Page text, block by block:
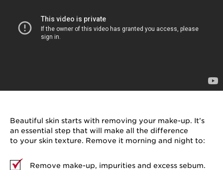
Beautiful skin starts with removing your make-up. It’s
an essential step that will make all the difference
to your skin texture. Remove it morning and night to:
Remove make-up, impurities and excess sebum.